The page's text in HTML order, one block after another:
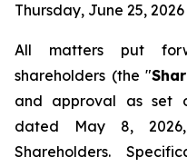
Thursday, June 25,
All matters put
shareholders (the "
and approval as set
dated May 8,
Shareholders.